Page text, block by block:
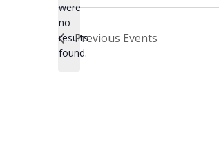
Notice
were
no
results
found.
Previous Events